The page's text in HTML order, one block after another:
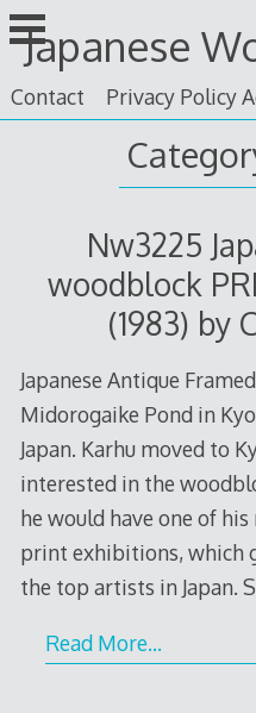
Skip
to
content
Japanese
Contact Privacy Policy
Nw3225
woodblock
(1983) by
Japanese Antique
Midorogaike Pond in
Japan. Karhu moved to
interested in the
he would have one of
print exhibitions, which
the top artists in Japan.
Read More…